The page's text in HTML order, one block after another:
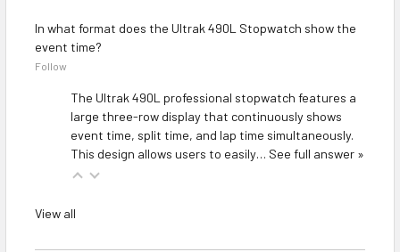
In what format does the Ultrak 490L Stopwatch show the
event time?
Follow
The Ultrak 490L professional stopwatch features a
large three-row display that continuously shows
event time, split time, and lap time simultaneously.
This design allows users to easily… See full answer »
View all